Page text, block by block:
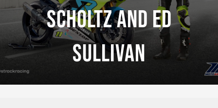
Scholtz And Ed
Sullivan